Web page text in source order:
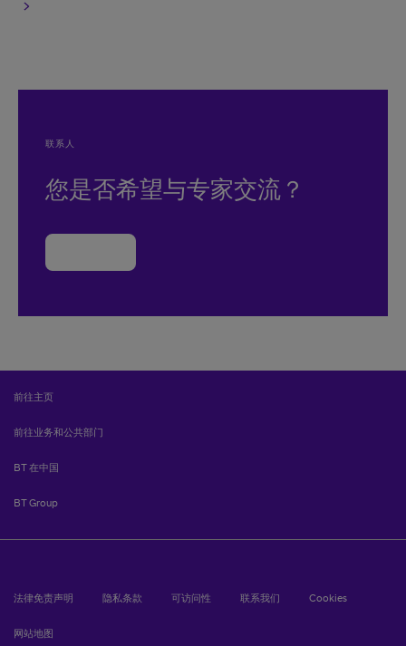
联系人
您是否希望与专家交流？
前往主页
前往业务和公共部门
BT 在中国
BT Group
法律免责声明 隐私条款 可访问性 联系我们 Cookies
网站地图